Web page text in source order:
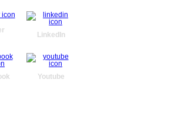
LinkedIn
Youtube